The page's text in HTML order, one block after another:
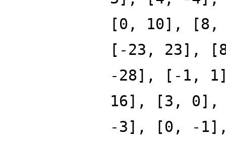
[0, 10],
[-23, 23],
-28], [-1,
16], [3, 0],
-3], [0, -